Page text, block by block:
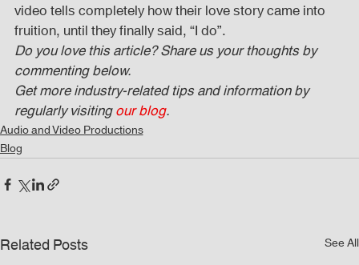
video tells completely how their love story came into
fruition, until they finally said, “I do”.
Do you love this article? Share us your thoughts by
commenting below.
Get more industry-related tips and information by
regularly visiting our blog.
Audio and Video Productions
Blog
Related Posts See All